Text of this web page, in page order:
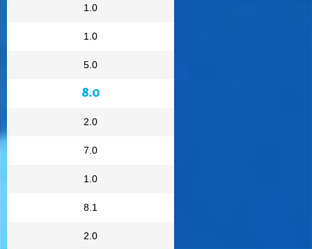
1.0
1.0
5.0
8.0
2.0
7.0
1.0
8.1
2.0